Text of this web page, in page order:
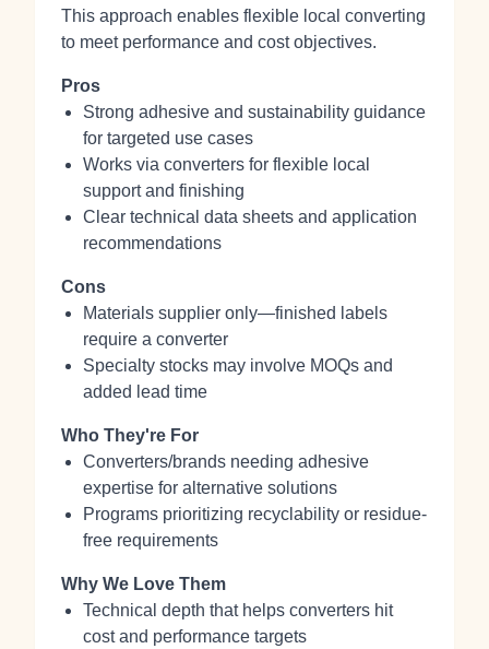
This approach enables flexible local converting
to meet performance and cost objectives.
Pros
Strong adhesive and sustainability guidance
for targeted use cases
Works via converters for flexible local
support and finishing
Clear technical data sheets and application
recommendations
Cons
Materials supplier only—finished labels
require a converter
Specialty stocks may involve MOQs and
added lead time
Who They're For
Converters/brands needing adhesive
expertise for alternative solutions
Programs prioritizing recyclability or residue-
free requirements
Why We Love Them
Technical depth that helps converters hit
cost and performance targets